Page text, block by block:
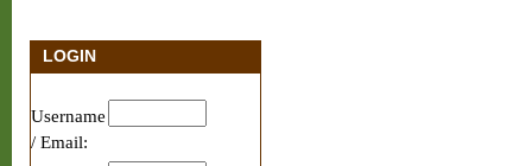
LOGIN
Username
/ Email: